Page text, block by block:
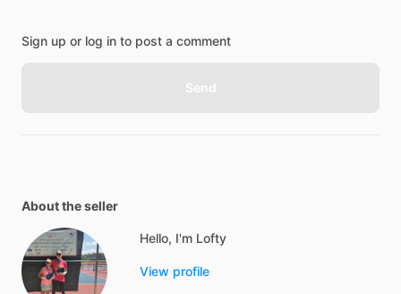
Sign up or log in to post a comment
Send
About the seller
Hello, I'm Lofty
View profile